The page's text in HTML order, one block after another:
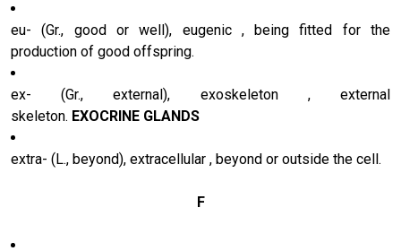
eu- (Gr., good or well), eugenic , being fitted for the
production of good offspring.
ex- (Gr., external), exoskeleton , external
skeleton. EXOCRINE GLANDS
extra- (L., beyond), extracellular , beyond or outside the cell.
F